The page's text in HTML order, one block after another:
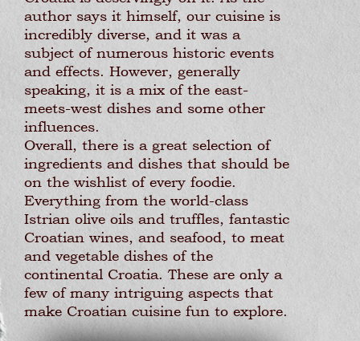
author says it himself, our cuisine is
incredibly diverse, and it was a
subject of numerous historic events
and effects. However, generally
speaking, it is a mix of the east-
meets-west dishes and some other
influences.
Overall, there is a great selection of
ingredients and dishes that should be
on the wishlist of every foodie.
Everything from the world-class
Istrian olive oils and truffles, fantastic
Croatian wines, and seafood, to meat
and vegetable dishes of the
continental Croatia. These are only a
few of many intriguing aspects that
make Croatian cuisine fun to explore.